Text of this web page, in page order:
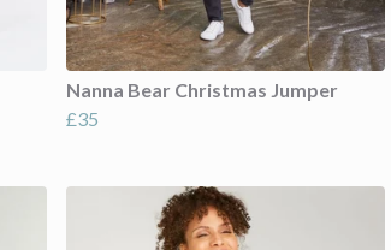
Nanna Bear Christmas Jumper
£35